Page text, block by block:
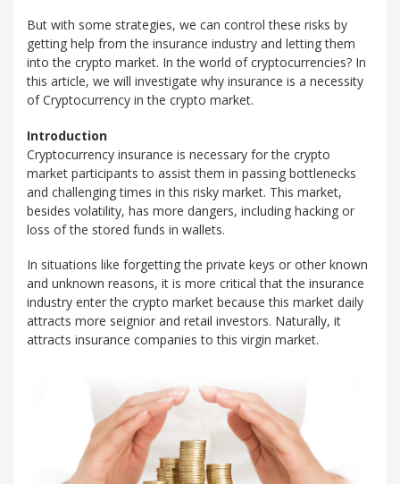
But with some strategies, we can control these risks by
getting help from the insurance industry and letting them
into the crypto market. In the world of cryptocurrencies? In
this article, we will investigate why insurance is a necessity
of Cryptocurrency in the crypto market.
Introduction
Cryptocurrency insurance is necessary for the crypto
market participants to assist them in passing bottlenecks
and challenging times in this risky market. This market,
besides volatility, has more dangers, including hacking or
loss of the stored funds in wallets.
In situations like forgetting the private keys or other known
and unknown reasons, it is more critical that the insurance
industry enter the crypto market because this market daily
attracts more seignior and retail investors. Naturally, it
attracts insurance companies to this virgin market.